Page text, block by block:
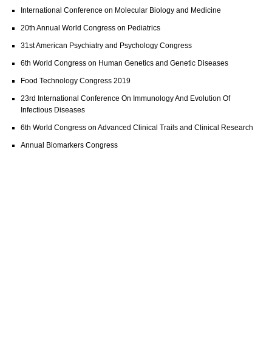
International Conference on Molecular Biology and Medicine
20th Annual World Congress on Pediatrics
31st American Psychiatry and Psychology Congress
6th World Congress on Human Genetics and Genetic Diseases
Food Technology Congress 2019
23rd International Conference On Immunology And Evolution Of
Infectious Diseases
6th World Congress on Advanced Clinical Trails and Clinical Research
Annual Biomarkers Congress